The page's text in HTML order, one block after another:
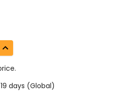
days (Global)